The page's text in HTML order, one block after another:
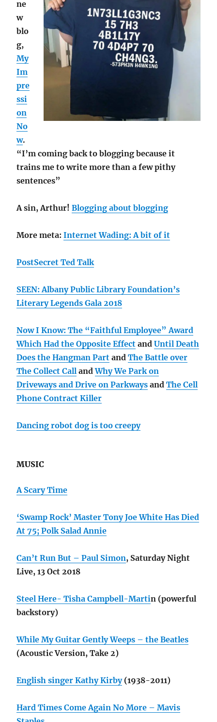
ne
w
blo
g,
My
Im
pre
ssi
on
No
w.
“I’m coming back to blogging because it
trains me to write more than a few pithy
sentences”
A sin, Arthur!Blogging about blogging
More meta:Internet Wading: A bit of it
PostSecret Ted Talk
SEEN: Albany Public Library Foundation’s
Literary Legends Gala 2018
Now I Know: The “Faithful Employee” Award
Which Had the Opposite Effect andUntil Death
Does the Hangman Part andThe Battle over
The Collect Call andWhy We Park on
Driveways and Drive on Parkways andThe Cell
Phone Contract Killer
Dancing robot dog is too creepy
MUSIC
A Scary Time
‘Swamp Rock’ Master Tony Joe White Has Died
At 75;Polk Salad Annie
Can’t Run But – Paul Simon, Saturday Night
Live, 13 Oct 2018
Steel Here- Tisha Campbell-Martin (powerful
backstory)
While My Guitar Gently Weeps – the Beatles
(Acoustic Version, Take 2)
English singer Kathy Kirby(1938-2011)
Hard Times Come Again No More – Mavis